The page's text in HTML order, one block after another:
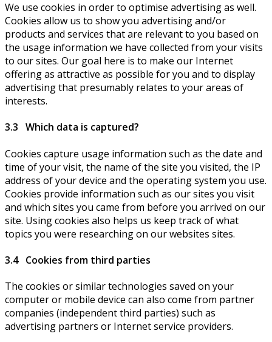
We use cookies in order to optimise advertising as well.
Cookies allow us to show you advertising and/or
products and services that are relevant to you based on
the usage information we have collected from your visits
to our sites. Our goal here is to make our Internet
offering as attractive as possible for you and to display
advertising that presumably relates to your areas of
interests.
3.3 Which data is captured?
Cookies capture usage information such as the date and
time of your visit, the name of the site you visited, the IP
address of your device and the operating system you use.
Cookies provide information such as our sites you visit
and which sites you came from before you arrived on our
site. Using cookies also helps us keep track of what
topics you were researching on our websites sites.
3.4 Cookies from third parties
The cookies or similar technologies saved on your
computer or mobile device can also come from partner
companies (independent third parties) such as
advertising partners or Internet service providers.